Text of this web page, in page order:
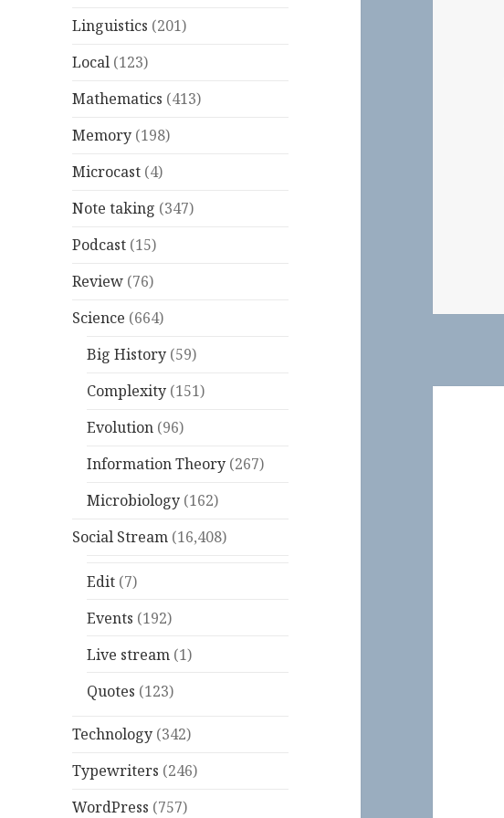
Linguistics (201)
Local (123)
Mathematics (413)
Memory (198)
Microcast (4)
Note taking (347)
Podcast (15)
Review (76)
Science (664)
Big History (59)
Complexity (151)
Evolution (96)
Information Theory (267)
Microbiology (162)
Social Stream (16,408)
Edit (7)
Events (192)
Live stream (1)
Quotes (123)
Technology (342)
Typewriters (246)
WordPress (757)